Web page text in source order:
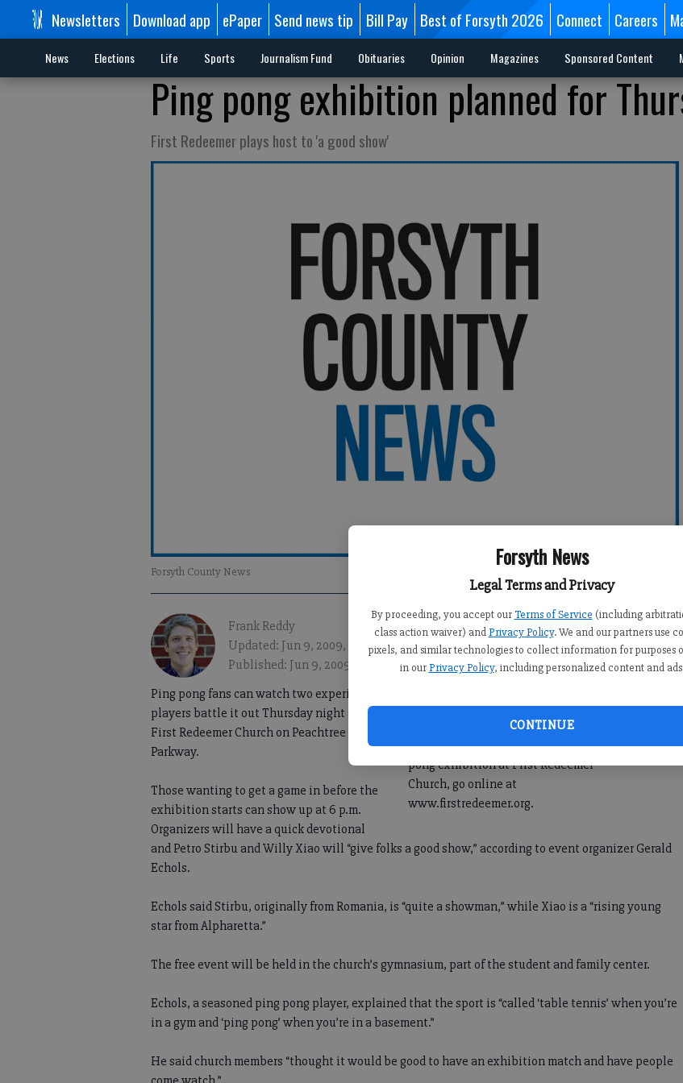
Forsyth News
Legal Terms and Privacy
By proceeding, you accept our Terms of Service (including
class action waiver) and Privacy Policy. We and our partners use
pixels, and similar technologies to collect information for purposes
in our Privacy Policy, including personalized content and
CONTINUE
Newsletters Download app ePaper Send news tip Bill Pay Best of Forsyth 2026 Connect Careers
News Elections Life Sports Journalism Fund Obituaries Opinion Magazines Sponsored Content
Ping pong exhibition planned for
First Redeemer plays host to 'a good show'
Forsyth County News
Frank Reddy
Updated: Jun 9, 2009, 10:00 PM
Published: Jun 9, 2009, 5:39 PM
On the Net
For more information on the ping
pong exhibition at First Redeemer
Church, go online at
www.firstredeemer.org.
Ping pong fans can watch two experienced
players battle it out Thursday night at
First Redeemer Church on Peachtree
Parkway.
Those wanting to get a game in before the
exhibition starts can show up at 6 p.m.
Organizers will have a quick devotional
and Petro Stirbu and Willy Xiao will “give folks a good show,” according to event organizer Gerald
Echols.
Echols said Stirbu, originally from Romania, is “quite a showman,” while Xiao is a “rising young
star from Alpharetta.”
The free event will be held in the church’s gymnasium, part of the student and family center.
Echols, a seasoned ping pong player, explained that the sport is “called ‘table tennis’ when you’re
in a gym and ‘ping pong’ when you’re in a basement.”
He said church members “thought it would be good to have an exhibition match and have people